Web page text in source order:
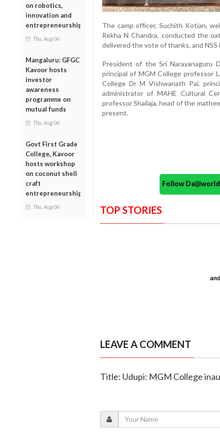
on robotics,
innovation and
entrepreneurship
Thu, Aug 06
Mangaluru: GFGC
Kavoor hosts
investor
awareness
programme on
mutual funds
Thu, Aug 06
Govt First Grade
College, Kavoor
hosts workshop
on coconut shell
craft
entrepreneurship
Thu, Aug 06
The camp officer, Suchith Kotian,
Rekha N Chandra, conducted the
delivered the vote of thanks, and
President of the Sri Narayanaguru
principal of MGM College professor
College Dr M Vishwanath Pai,
administrator of MAHE Cultural
professor Shailaja, head of the
present.
Follow
TOP STORIES
LEAVE A COMMENT
Title: Udupi: MGM College